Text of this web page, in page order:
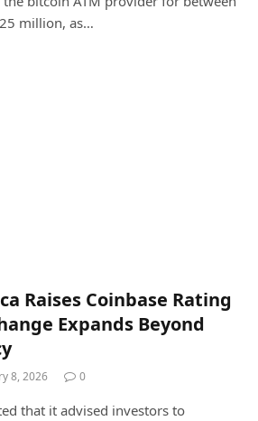
million, as…
Raises Coinbase Rating
Expands Beyond
8, 2026 0
that it advised investors to